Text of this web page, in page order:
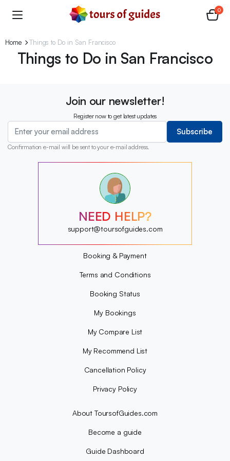
0
Home Things to Do in San Francisco
Things to Do in San Francisco
Join our newsletter!
Register now to get latest updates
Subscribe
Confirmation e-mail will be sent to your e-mail address.
?
?
?
?
?
?
NEED HELP?
support@toursofguides.com
Booking & Payment
Terms and Conditions
Booking Status
My Bookings
My Compare List
My Recommend List
Cancellation Policy
Privacy Policy
About ToursofGuides.com
Become a guide
Guide Dashboard